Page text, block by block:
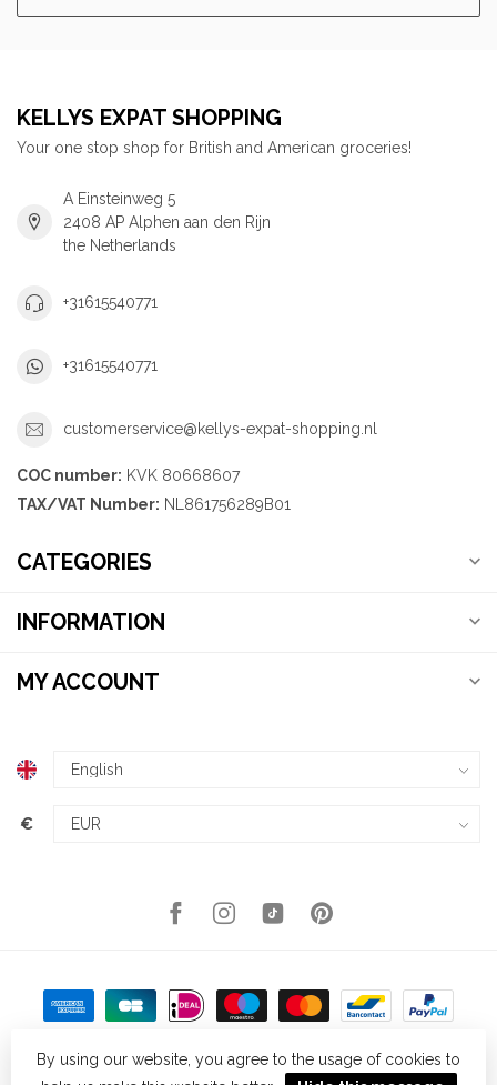
KELLYS EXPAT SHOPPING
Your one stop shop for British and American groceries!
A Einsteinweg 5
2408 AP Alphen aan den Rijn
the Netherlands
+31615540771
+31615540771
customerservice@kellys-expat-shopping.nl
COC number: KVK 80668607
TAX/VAT Number: NL861756289B01
CATEGORIES
INFORMATION
MY ACCOUNT
€
By using our website, you agree to the usage of cookies to